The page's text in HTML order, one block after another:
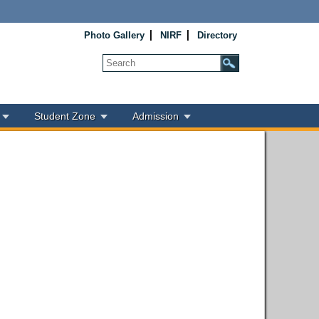
Photo Gallery NIRF Directory
Student Zone Admission